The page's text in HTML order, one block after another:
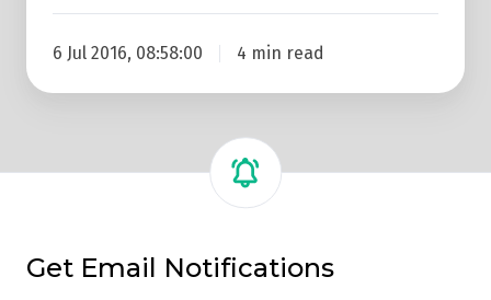
6 Jul 2016, 08:58:00 4 min read
Get Email Notifications